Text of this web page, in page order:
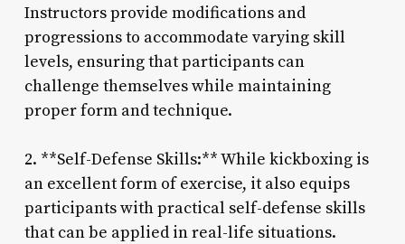
Instructors provide modifications and
progressions to accommodate varying skill
levels, ensuring that participants can
challenge themselves while maintaining
proper form and technique.
2. **Self-Defense Skills:** While kickboxing is
an excellent form of exercise, it also equips
participants with practical self-defense skills
that can be applied in real-life situations.